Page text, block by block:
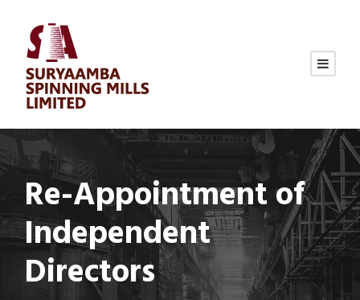
Re-Appointment of
Independent
Directors